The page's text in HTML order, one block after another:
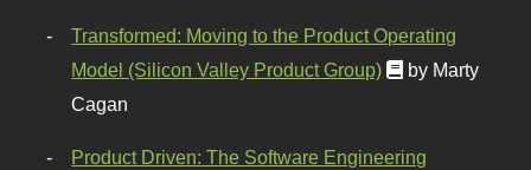
Transformed: Moving to the Product Operating
Model (Silicon Valley Product Group)
by Marty
Cagan
Product Driven: The Software Engineering